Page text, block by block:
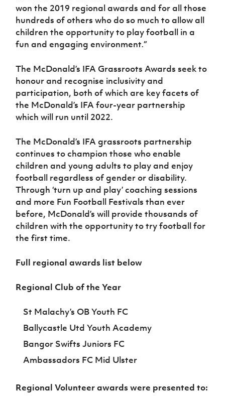
won the 2019 regional awards and for all those
hundreds of others who do so much to allow all
children the opportunity to play football in a
fun and engaging environment.”
The McDonald’s IFA Grassroots Awards seek to
honour and recognise inclusivity and
participation, both of which are key facets of
the McDonald’s IFA four-year partnership
which will run until 2022.
The McDonald’s IFA grassroots partnership
continues to champion those who enable
children and young adults to play and enjoy
football regardless of gender or disability.
Through ‘turn up and play’ coaching sessions
and more Fun Football Festivals than ever
before, McDonald’s will provide thousands of
children with the opportunity to try football for
the first time.
Full regional awards list below
Regional Club of the Year
St Malachy’s OB Youth FC
Ballycastle Utd Youth Academy
Bangor Swifts Juniors FC
Ambassadors FC Mid Ulster
Regional Volunteer awards were presented to: